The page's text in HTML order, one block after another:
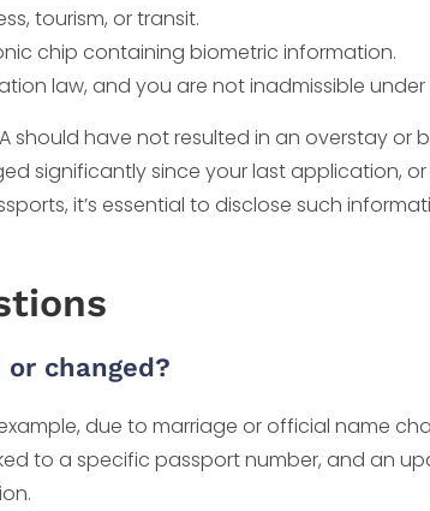
tourism, or transit.
chip containing biometric information.
law, and you are not inadmissible under
should have not resulted in an overstay or
significantly since your last application,
it’s essential to disclose such
changed?
due to marriage or official name
to a specific passport number, and an